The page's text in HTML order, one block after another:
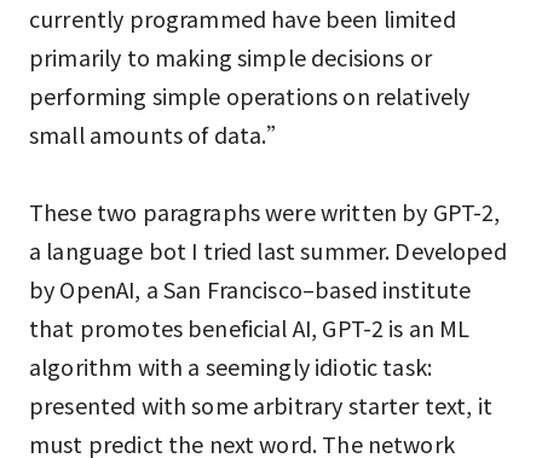
currently programmed have been limited
primarily to making simple decisions or
performing simple operations on relatively
small amounts of data.”
These two paragraphs were written by GPT-2,
a language bot I tried last summer. Developed
by OpenAI, a San Francisco–based institute
that promotes beneficial AI, GPT-2 is an ML
algorithm with a seemingly idiotic task:
presented with some arbitrary starter text, it
must predict the next word. The network